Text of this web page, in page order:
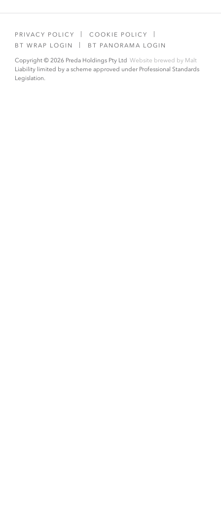
PRIVACY POLICY
COOKIE POLICY
BT WRAP LOGIN
BT PANORAMA LOGIN
Copyright © 2026 Preda Holdings Pty Ltd Website brewed by Malt
Liability limited by a scheme approved under Professional Standards
Legislation.